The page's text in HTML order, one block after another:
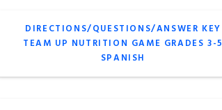
DIRECTIONS/QUESTIONS/ANSWER KEY
TEAM UP NUTRITION GAME GRADES 3-5
SPANISH